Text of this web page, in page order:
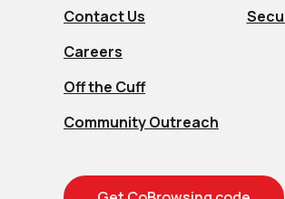
Contact Us
Careers
Off the Cuff
Community Outreach